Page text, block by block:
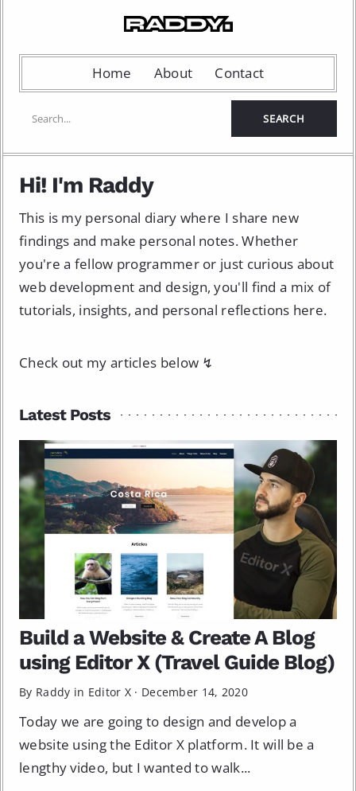
Home About Contact
Hi! I'm Raddy
This is my personal diary where I share new
findings and make personal notes. Whether
you're a fellow programmer or just curious about
web development and design, you'll find a mix of
tutorials, insights, and personal reflections here.
Check out my articles below ↯
Latest Posts
Build a Website & Create A Blog
using Editor X (Travel Guide Blog)
By Raddy in Editor X · December 14, 2020
Today we are going to design and develop a
website using the Editor X platform. It will be a
lengthy video, but I wanted to walk...